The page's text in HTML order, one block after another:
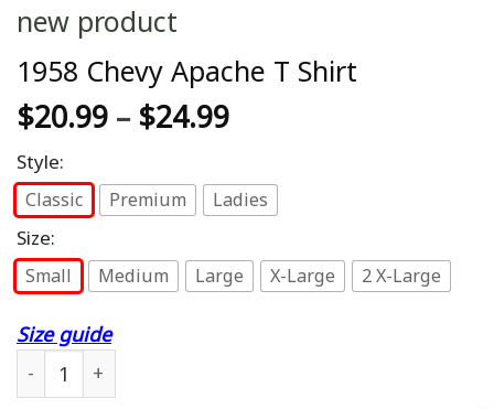
new product
1958 Chevy Apache T Shirt
$20.99 – $24.99
Style:
Classic Premium Ladies
Size:
Small Medium Large X-Large 2 X-Large
Size guide
1958 Chevy Apache T Shirt quantity